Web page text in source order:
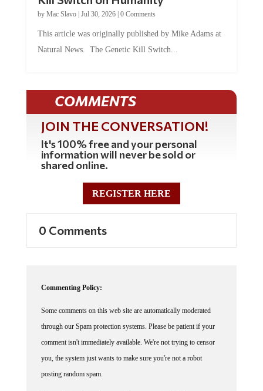
byMac Slavo |Jul 30, 2026 | 0 Comments
Natural News. The Genetic Kill Switch...
COMMENTS
JOIN THE CONVERSATION!
It's 100% free and your personal
information will never be sold or
shared online.
REGISTER HERE
through our Spam protection systems. Please be patient if your
comment isn't immediately available. We're not trying to censor
you, the system just wants to make sure you're not a robot
posting random spam.